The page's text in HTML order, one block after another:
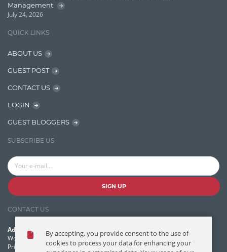
Insights
Jquery/Javascript
Microservces
NER Model Training
NoSql
Management
July 24, 2026
QUICK LINKS
ABOUT US
GUEST POST
CONTACT US
LOGIN
GUEST BLOGGERS
SUBSCRIBE US
SIGN UP
CONTACT US
Address:
World Headquarters, 121 Village Boulevard
Princeton Forrestal Village, Princeton, NJ 08540 USA
By accepting, you provide consent to the use of
cookies to process your data for enhancing your